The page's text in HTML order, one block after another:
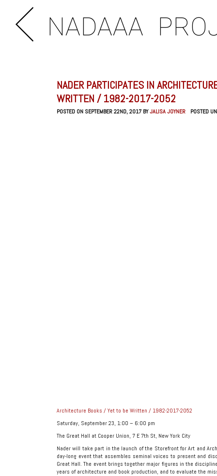
NADAAA
NADER PARTICIPATES IN
WRITTEN / 1982-2017-2052
POSTED ON SEPTEMBER 22ND, 2017 BYJALISA JOYNER POSTED
Architecture Books / Yet to be Written / 1982-2017-2052
Saturday, September 23, 1:00 – 6:00 pm
The Great Hall at Cooper Union, 7 E 7th St, New York City
Nader will take part in the launch of the Storefront for Art and
day-long event that assembles seminal voices to present and
Great Hall. The event brings together major figures in the
years of architecture and book production, and to evaluate the